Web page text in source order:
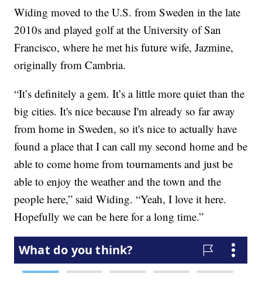
Widing moved to the U.S. from Sweden in the late
2010s and played golf at the University of San
Francisco, where he met his future wife, Jazmine,
originally from Cambria.
“It’s definitely a gem. It’s a little more quiet than the
big cities. It's nice because I'm already so far away
from home in Sweden, so it's nice to actually have
found a place that I can call my second home and be
able to come home from tournaments and just be
able to enjoy the weather and the town and the
people here,” said Widing. “Yeah, I love it here.
Hopefully we can be here for a long time.”